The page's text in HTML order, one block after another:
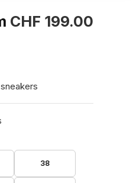
CHF 199.00
38